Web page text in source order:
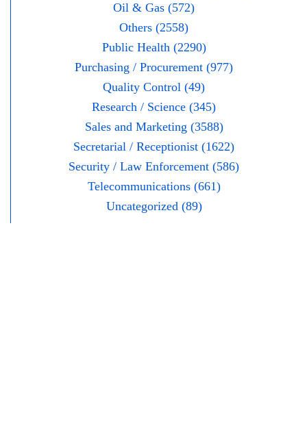
Oil & Gas (572)
Others (2558)
Public Health (2290)
Purchasing / Procurement (977)
Quality Control (49)
Research / Science (345)
Sales and Marketing (3588)
Secretarial / Receptionist (1622)
Security / Law Enforcement (586)
Telecommunications (661)
Uncategorized (89)